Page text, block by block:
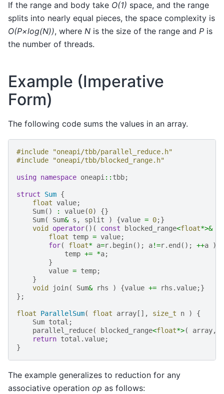
If the range and body take O(1) space, and the range
splits into nearly equal pieces, the space complexity is
O(P×log(N)), where N is the size of the range and P is
the number of threads.
Example (Imperative
Form)
The following code sums the values in an array.
#include
"oneapi/tbb/parallel_reduce.h"
#include
"oneapi/tbb/blocked_range.h"
using namespace oneapi :: tbb;
struct Sum {
float value;
Sum() : value(0)
{}
Sum( Sum& s , split ) {value = 0;}
void
operator()( const blocked_range<float*>&
float
temp = value;
for( float* a=r. begin(); a!=r. end (); ++a )
temp += *a;
}
value = temp;
}
void
join( Sum& rhs ) {value += rhs .value;}
};
float ParallelSum( float array [], size_t n )
{
Sum total ;
parallel_reduce( blocked_range<float*>( array,
return total .value;
}
The example generalizes to reduction for any
associative operation op as follows: